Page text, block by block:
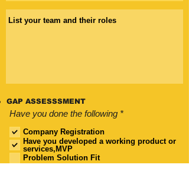
GAP ASSESSSMENT
Have you done the following *R
u
e
Company Registration
Have you developed a working product or
services,MVP
Problem Solution Fit